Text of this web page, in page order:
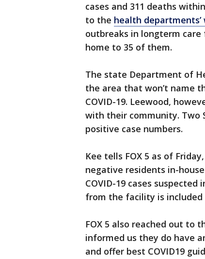
cases and 311 deaths
to the health departments’
outbreaks in longterm
home to 35 of them.
The state Department of
the area that won’t name
COVID-19. Leewood,
with their community. Two
positive case numbers.
Kee tells FOX 5 as of
negative residents in-
COVID-19 cases
from the facility is included
FOX 5 also reached out to
informed us they do have
and offer best COVID19